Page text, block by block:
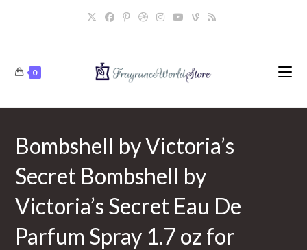
0
Bombshell by Victoria’s
Secret Bombshell by
Victoria’s Secret Eau De
Parfum Spray 1.7 oz for